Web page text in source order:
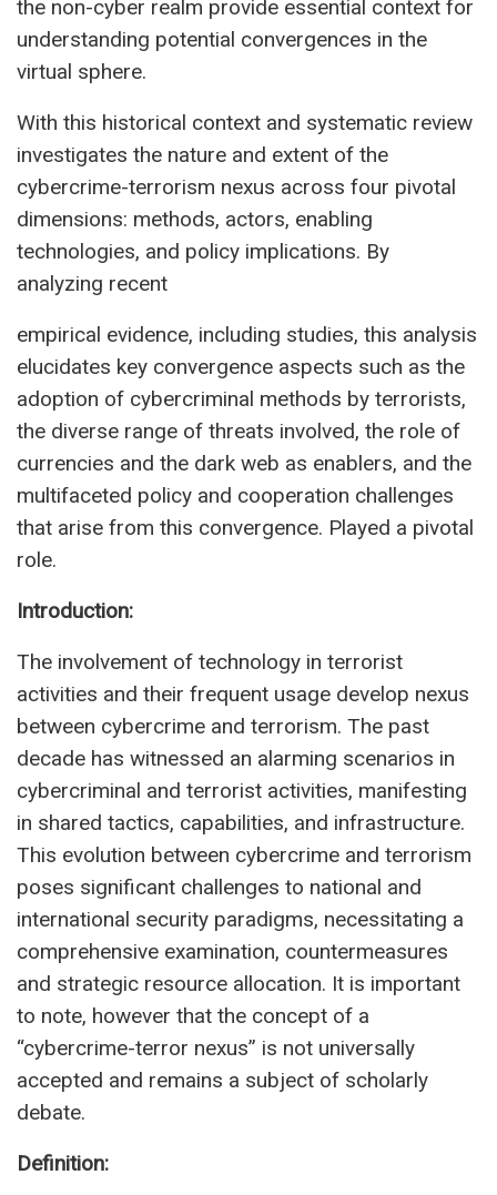
the non-cyber realm provide essential context for
understanding potential convergences in the
virtual sphere.
With this historical context and systematic review
investigates the nature and extent of the
cybercrime-terrorism nexus across four pivotal
dimensions: methods, actors, enabling
technologies, and policy implications. By
analyzing recent
empirical evidence, including studies, this analysis
elucidates key convergence aspects such as the
adoption of cybercriminal methods by terrorists,
the diverse range of threats involved, the role of
currencies and the dark web as enablers, and the
multifaceted policy and cooperation challenges
that arise from this convergence. Played a pivotal
role.
Introduction:
The involvement of technology in terrorist
activities and their frequent usage develop nexus
between cybercrime and terrorism. The past
decade has witnessed an alarming scenarios in
cybercriminal and terrorist activities, manifesting
in shared tactics, capabilities, and infrastructure.
This evolution between cybercrime and terrorism
poses significant challenges to national and
international security paradigms, necessitating a
comprehensive examination, countermeasures
and strategic resource allocation. It is important
to note, however that the concept of a
“cybercrime-terror nexus” is not universally
accepted and remains a subject of scholarly
debate.
Definition: